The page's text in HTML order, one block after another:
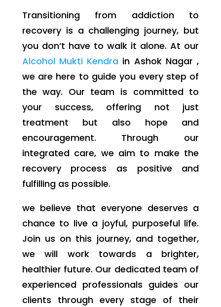
Transitioning from addiction to
recovery is a challenging journey, but
you don’t have to walk it alone. At our
Alcohol Mukti Kendra in Ashok Nagar ,
we are here to guide you every step of
the way. Our team is committed to
your success, offering not just
treatment but also hope and
encouragement. Through our
integrated care, we aim to make the
recovery process as positive and
fulfilling as possible.
we believe that everyone deserves a
chance to live a joyful, purposeful life.
Join us on this journey, and together,
we will work towards a brighter,
healthier future. Our dedicated team of
experienced professionals guides our
clients through every stage of their